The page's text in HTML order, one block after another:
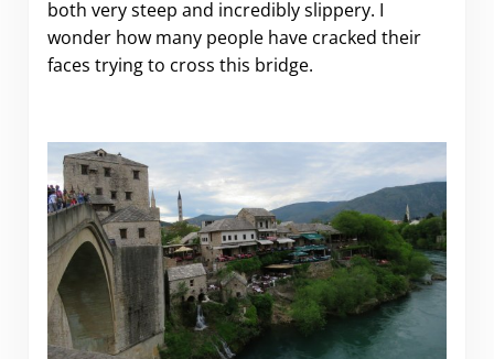
both very steep and incredibly slippery. I
wonder how many people have cracked their
faces trying to cross this bridge.